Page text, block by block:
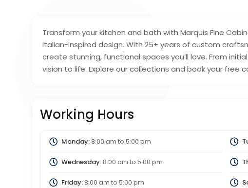
Transform your kitchen and bath with Marquis Fine
Italian-inspired design. With 25+ years of custom
create stunning, functional spaces you’ll love. From
vision to life. Explore our collections and book your free
Working Hours
Monday:8:00 am to 5:00 pm
Wednesday:8:00 am to 5:00 pm
Friday:8:00 am to 5:00 pm